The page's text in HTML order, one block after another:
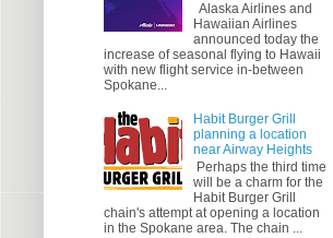
Alaska Airlines and
Hawaiian Airlines
announced today the
increase of seasonal flying to Hawaii
with new flight service in-between
Spokane...
Habit Burger Grill
planning a location
near Airway Heights
Perhaps the third time
will be a charm for the
Habit Burger Grill
chain's attempt at opening a location
in the Spokane area. The chain ...